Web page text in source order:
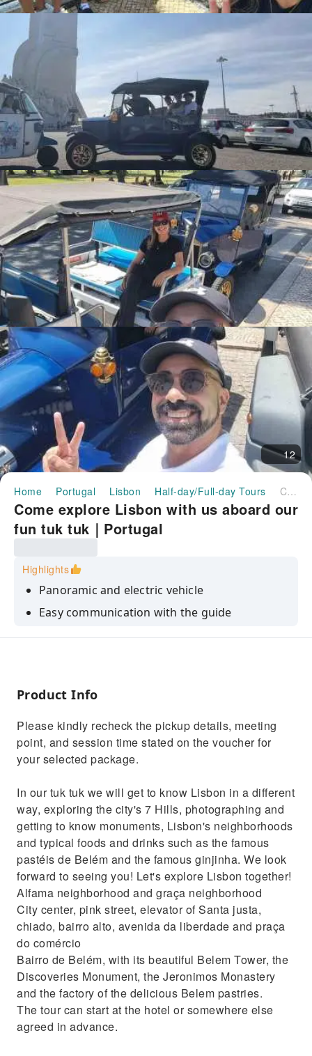
12
Home Portugal Lisbon Half-day/Full-day Tours Come explore Lisbon with us aboard our fun tuk tuk｜Portugal
Come explore Lisbon with us aboard our
fun tuk tuk｜Portugal
Highlights
Panoramic and electric vehicle
Easy communication with the guide
Stories and curiosities about the most visited
Product Info
Please kindly recheck the pickup details, meeting
point, and session time stated on the voucher for
your selected package.
In our tuk tuk we will get to know Lisbon in a different
way, exploring the city's 7 Hills, photographing and
getting to know monuments, Lisbon's neighborhoods
and typical foods and drinks such as the famous
pastéis de Belém and the famous ginjinha. We look
forward to seeing you! Let's explore Lisbon together!
Alfama neighborhood and graça neighborhood
City center, pink street, elevator of Santa justa,
chiado, bairro alto, avenida da liberdade and praça
do comércio
Bairro de Belém, with its beautiful Belem Tower, the
Discoveries Monument, the Jeronimos Monastery
and the factory of the delicious Belem pastries.
The tour can start at the hotel or somewhere else
agreed in advance.